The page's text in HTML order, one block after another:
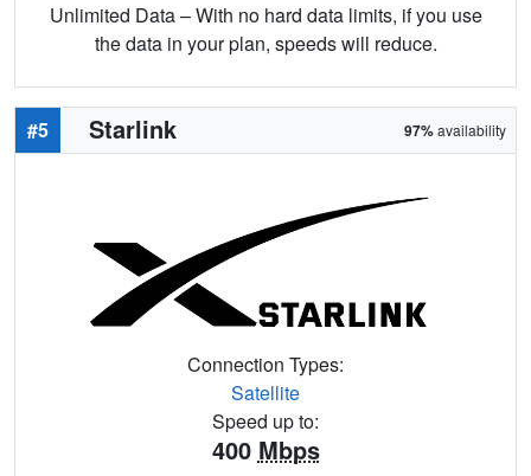
Unlimited Data – With no hard data limits, if you use
the data in your plan, speeds will reduce.
#5 Starlink 97%availability
Connection Types:
Satellite
Speed up to:
400 Mbps